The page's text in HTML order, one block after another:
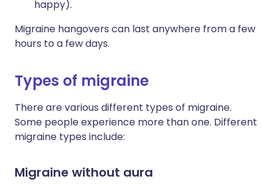
happy).
Migraine hangovers can last anywhere from a few
hours to a few days.
Types of migraine
There are various different types of migraine.
Some people experience more than one. Different
migraine types include:
Migraine without aura